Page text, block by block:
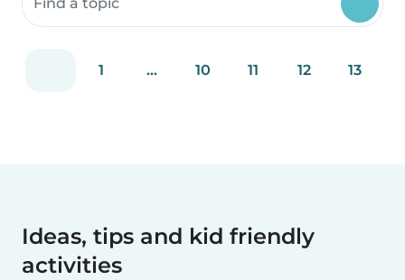
1 ... 10 11 12 13
Ideas, tips and kid friendly
activities